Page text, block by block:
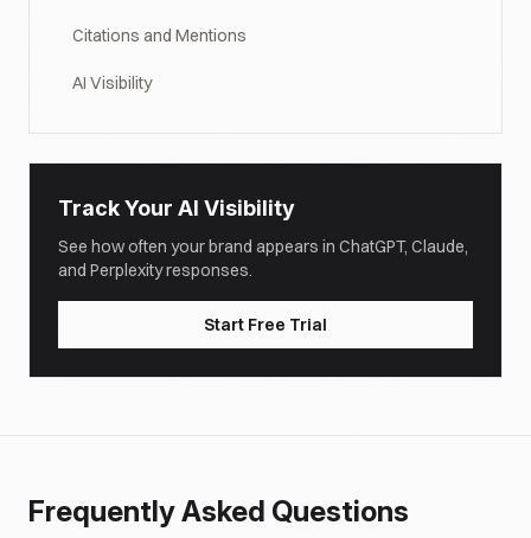
Citations and Mentions
AI Visibility
Track Your AI Visibility
See how often your brand appears in ChatGPT, Claude,
and Perplexity responses.
Start Free Trial
Frequently Asked Questions